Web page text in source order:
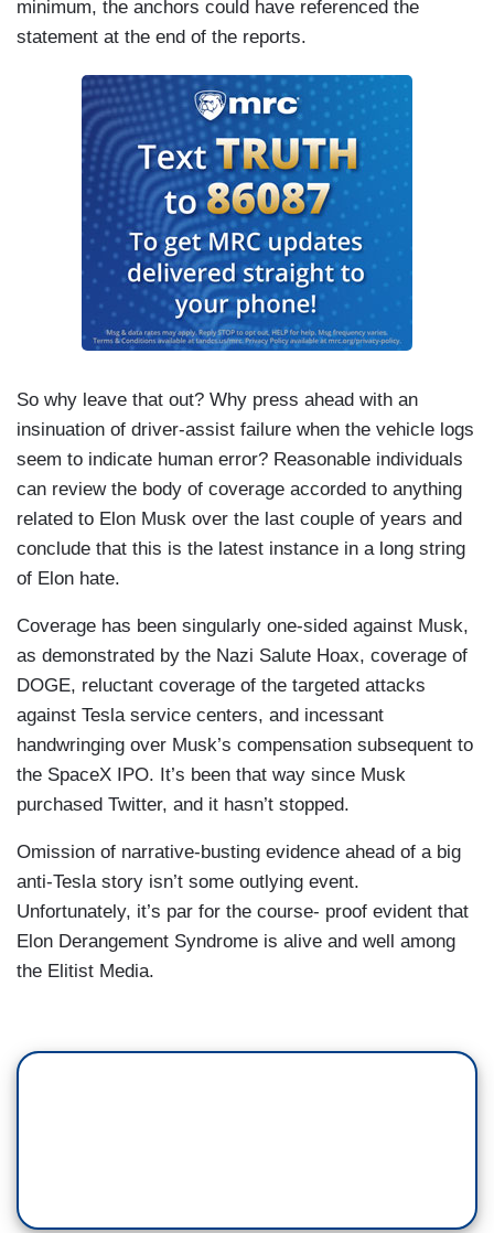
assistance system but it's not clear which
specific feature was on.
SGT. ALEX TURMAN, HCSO: We're still
evaluating what caused that car to fail to control
its speed just before this crash.
GILCHRIST: Tesla hasn't responded to NBC
News' request for comment. The Model 3 comes
equipped with traffic-aware cruise control, which
maintains a set driving speed and following
distance. Drivers can also subscribe to Full Self-
turning feature. Both modes are intended for use
investigation continues. Aaron Gilchrist, NBC
minimum, the anchors could have referenced the
statement at the end of the reports.
So why leave that out? Why press ahead with an
insinuation of driver-assist failure when the vehicle logs
seem to indicate human error? Reasonable individuals
can review the body of coverage accorded to anything
related to Elon Musk over the last couple of years and
conclude that this is the latest instance in a long string
of Elon hate.
Coverage has been singularly one-sided against Musk,
as demonstrated by the Nazi Salute Hoax, coverage of
DOGE, reluctant coverage of the targeted attacks
against Tesla service centers, and incessant
handwringing over Musk’s compensation subsequent to
the SpaceX IPO. It’s been that way since Musk
purchased Twitter, and it hasn’t stopped.
Omission of narrative-busting evidence ahead of a big
anti-Tesla story isn’t some outlying event.
Unfortunately, it’s par for the course- proof evident that
Elon Derangement Syndrome is alive and well among
the Elitist Media.